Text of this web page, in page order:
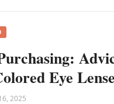
Eye
2025